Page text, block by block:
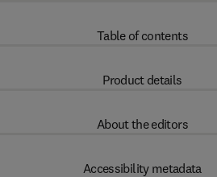
Table of contents
Product details
About the editors
Accessibility metadata